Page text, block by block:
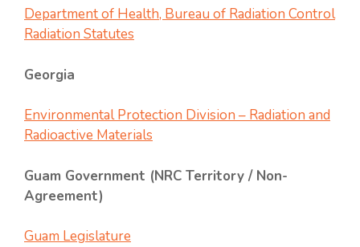
Department of Health, Bureau of Radiation Control
Radiation Statutes
Georgia
Environmental Protection Division – Radiation and
Radioactive Materials
Guam Government (NRC Territory / Non-
Agreement)
Guam Legislature